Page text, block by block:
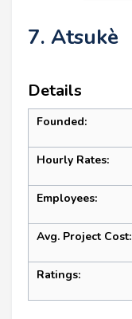
7. Atsukè
Details
Founded:
Hourly Rates:
Employees:
Avg. Project Cost:
Ratings: